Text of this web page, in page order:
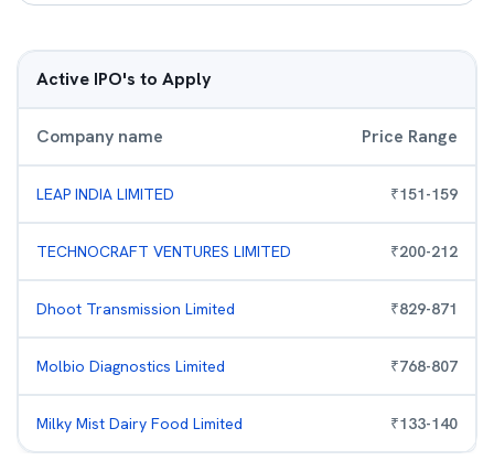
Active IPO's to Apply
Company name Price Range
LEAP INDIA LIMITED ₹151-159
TECHNOCRAFT VENTURES LIMITED ₹200-212
Dhoot Transmission Limited ₹829-871
Molbio Diagnostics Limited ₹768-807
Milky Mist Dairy Food Limited ₹133-140